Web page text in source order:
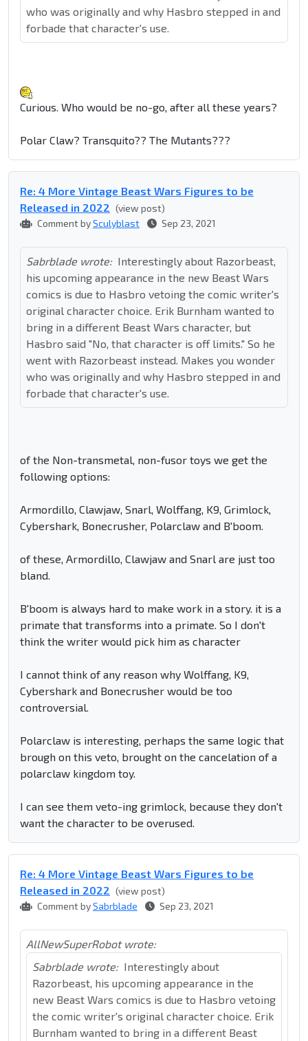
who was originally and why Hasbro stepped in and
forbade that character's use.
Curious. Who would be no-go, after all these years?
Polar Claw? Transquito?? The Mutants???
Re: 4 More Vintage Beast Wars Figures to be
Released in 2022 (view post)
Comment bySculyblast Sep 23, 2021
Sabrblade wrote: Interestingly about Razorbeast,
his upcoming appearance in the new Beast Wars
comics is due to Hasbro vetoing the comic writer's
original character choice. Erik Burnham wanted to
bring in a different Beast Wars character, but
Hasbro said "No, that character is off limits." So he
went with Razorbeast instead. Makes you wonder
who was originally and why Hasbro stepped in and
forbade that character's use.
of the Non-transmetal, non-fusor toys we get the
following options:
Armordillo, Clawjaw, Snarl, Wolffang, K9, Grimlock,
Cybershark, Bonecrusher, Polarclaw and B'boom.
of these, Armordillo, Clawjaw and Snarl are just too
bland.
B'boom is always hard to make work in a story. it is a
primate that transforms into a primate. So I don't
think the writer would pick him as character
I cannot think of any reason why Wolffang, K9,
Cybershark and Bonecrusher would be too
controversial.
Polarclaw is interesting, perhaps the same logic that
brough on this veto, brought on the cancelation of a
polarclaw kingdom toy.
I can see them veto-ing grimlock, because they don't
want the character to be overused.
Re: 4 More Vintage Beast Wars Figures to be
Released in 2022 (view post)
Comment bySabrblade Sep 23, 2021
AllNewSuperRobot wrote:
Sabrblade wrote: Interestingly about
Razorbeast, his upcoming appearance in the
new Beast Wars comics is due to Hasbro vetoing
the comic writer's original character choice. Erik
Burnham wanted to bring in a different Beast